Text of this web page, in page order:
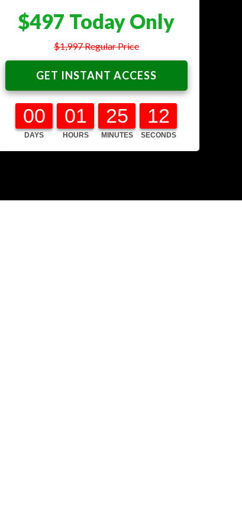
$497 Today Only
$1,997 Regular Price
GET INSTANT ACCESS
00
DAYS
01
HOURS
25
MINUTES
11
SECONDS